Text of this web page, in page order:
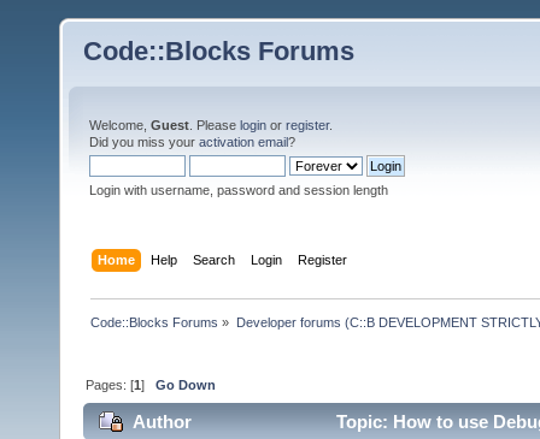
Code::Blocks Forums
Welcome, Guest . Please login or register.
Did you miss your activation email?
Login with username, password and session length
Home Help Search Login Register
Code::Blocks Forums » Developer forums (C::B DEVELOPMENT
Pages: [1]Go Down
Author Topic: How to use